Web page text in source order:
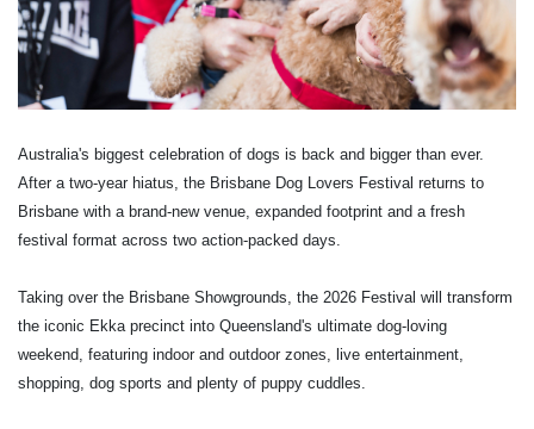
Australia's biggest celebration of dogs is back and bigger than ever.
After a two-year hiatus, the Brisbane Dog Lovers Festival returns to
Brisbane with a brand-new venue, expanded footprint and a fresh
festival format across two action-packed days.
Taking over the Brisbane Showgrounds, the 2026 Festival will transform
the iconic Ekka precinct into Queensland's ultimate dog-loving
weekend, featuring indoor and outdoor zones, live entertainment,
shopping, dog sports and plenty of puppy cuddles.